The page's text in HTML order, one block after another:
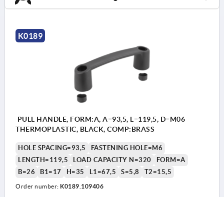
K0189
PULL HANDLE, FORM:A, A=93,5, L=119,5, D=M06
THERMOPLASTIC, BLACK, COMP:BRASS
HOLE SPACING=93,5
FASTENING HOLE=M6
LENGTH=119,5
LOAD CAPACITY N=320
FORM=A
B=26
B1=17 H=35 L1=67,5 S=5,8 T2=15,5
Order number: K0189.109406